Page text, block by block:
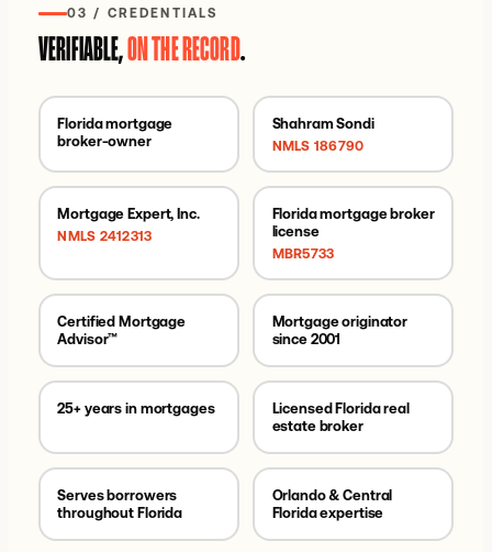
03 / CREDENTIALS
VERIFIABLE,ON THE RECORD.
Florida mortgage
broker-owner
Shahram Sondi
NMLS 186790
Mortgage Expert, Inc.
NMLS 2412313
Florida mortgage broker
license
MBR5733
Certified Mortgage
Advisor™
Mortgage originator
since 2001
25+ years in mortgages
Licensed Florida real
estate broker
Serves borrowers
throughout Florida
Orlando & Central
Florida expertise